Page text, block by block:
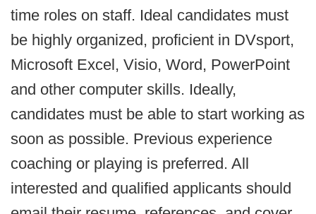
time roles on staff. Ideal candidates must
be highly organized, proficient in DVsport,
Microsoft Excel, Visio, Word, PowerPoint
and other computer skills. Ideally,
candidates must be able to start working as
soon as possible. Previous experience
coaching or playing is preferred. All
interested and qualified applicants should